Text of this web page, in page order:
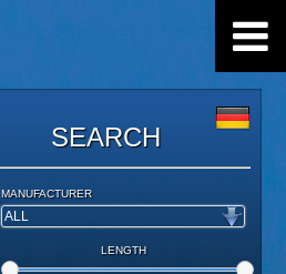
SEARCH
MANUFACTURER
LENGTH